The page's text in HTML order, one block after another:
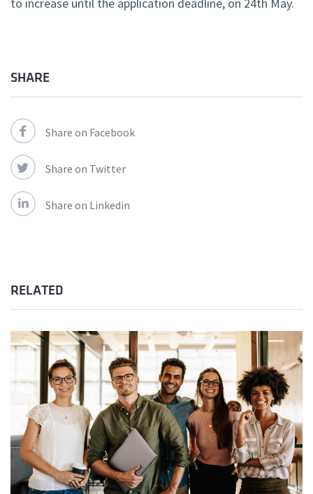
to increase until the application deadline, on 24th May.
SHARE
Share on Facebook
Share on Twitter
Share on Linkedin
RELATED